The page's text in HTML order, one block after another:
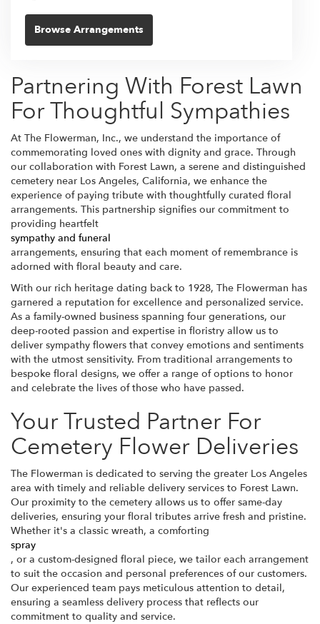
Browse Arrangements
Partnering With Forest Lawn
For Thoughtful Sympathies
At The Flowerman, Inc., we understand the importance of
commemorating loved ones with dignity and grace. Through
our collaboration with Forest Lawn, a serene and distinguished
cemetery near Los Angeles, California, we enhance the
experience of paying tribute with thoughtfully curated floral
arrangements. This partnership signifies our commitment to
providing heartfelt
sympathy and funeral
arrangements, ensuring that each moment of remembrance is
adorned with floral beauty and care.
With our rich heritage dating back to 1928, The Flowerman has
garnered a reputation for excellence and personalized service.
As a family-owned business spanning four generations, our
deep-rooted passion and expertise in floristry allow us to
deliver sympathy flowers that convey emotions and sentiments
with the utmost sensitivity. From traditional arrangements to
bespoke floral designs, we offer a range of options to honor
and celebrate the lives of those who have passed.
Your Trusted Partner For
Cemetery Flower Deliveries
The Flowerman is dedicated to serving the greater Los Angeles
area with timely and reliable delivery services to Forest Lawn.
Our proximity to the cemetery allows us to offer same-day
deliveries, ensuring your floral tributes arrive fresh and pristine.
Whether it's a classic wreath, a comforting
spray
, or a custom-designed floral piece, we tailor each arrangement
to suit the occasion and personal preferences of our customers.
Our experienced team pays meticulous attention to detail,
ensuring a seamless delivery process that reflects our
commitment to quality and service.